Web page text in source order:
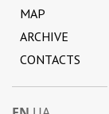
MAP
ARCHIVE
CONTACTS